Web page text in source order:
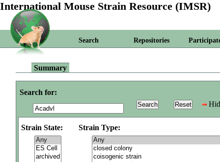
International Mouse Strain Resource (IMSR)
Search Repositories
Summary
Search for:
Strain State: Strain Type: